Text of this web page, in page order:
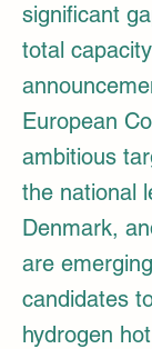
significant
total
European
ambitious
the national
Denmark,
are
candidates
hydrogen